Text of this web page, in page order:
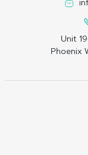
Unit
Phoenix